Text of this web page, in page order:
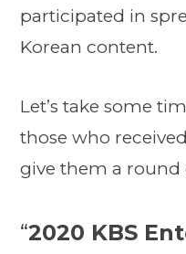
participated in
Korean content.
Let’s take some
those who
give them a round
“2020 KBS